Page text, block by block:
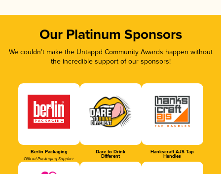
Our Platinum Sponsors
We couldn’t make the Untappd Community Awards happen without
the incredible support of our sponsors!
Berlin Packaging
Official Packaging Supplier
Dare to Drink
Different
Hankscraft AJS Tap
Handles